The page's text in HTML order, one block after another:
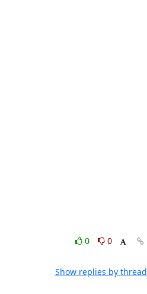
0
0
Show replies by thread